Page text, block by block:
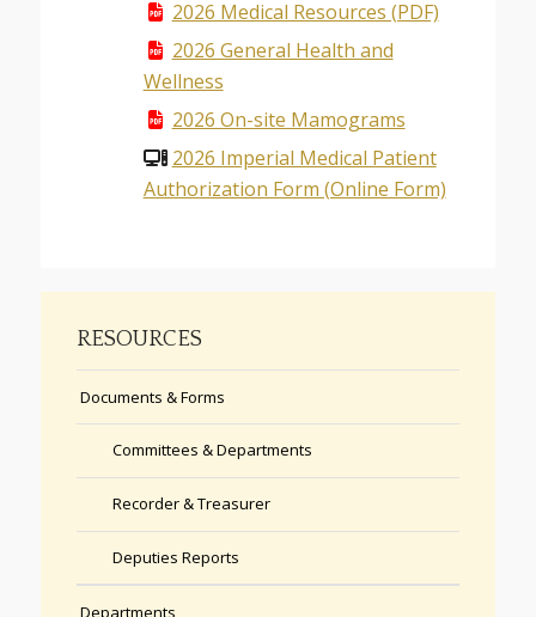
2026 Medical Resources (PDF)
2026 General Health and
Wellness
2026 On-site Mamograms
2026 Imperial Medical Patient
Authorization Form (Online Form)
RESOURCES
Documents & Forms
Committees & Departments
Recorder & Treasurer
Deputies Reports
Departments